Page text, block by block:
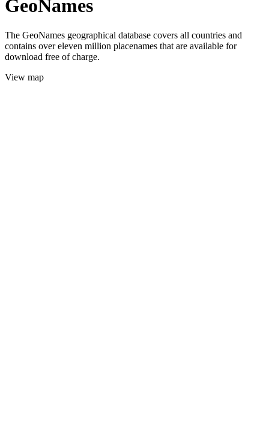
GeoNames
The GeoNames geographical database covers all countries and
contains over eleven million placenames that are available for
download free of charge.
View map